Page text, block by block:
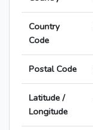
Country
Code
Postal Code
Latitude /
Longitude